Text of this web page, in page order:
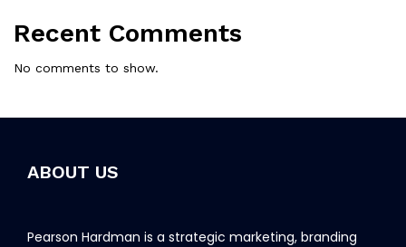
Recent Comments
No comments to show.
ABOUT US
Pearson Hardman is a strategic marketing, branding